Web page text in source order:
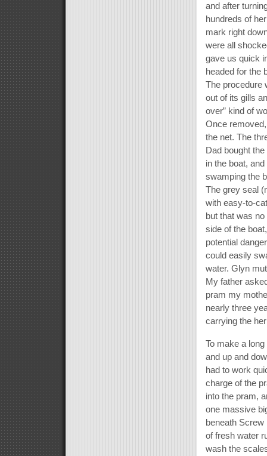
and after
hundreds of
mark right
were all
gave us quick
headed for the
The procedure
out of its gills
over” kind of
Once
the net. The
Dad bought
in the boat,
swamping the
The grey seal
with easy-to-
but that was
side of the
potential
could easily
water. Glyn
My father
pram my
nearly three
carrying the
To make a
and up and
had to work
charge of the
into the pram,
one massive
beneath Screw
of fresh water
wash the